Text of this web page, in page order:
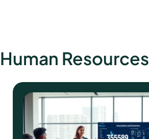
Human Resources